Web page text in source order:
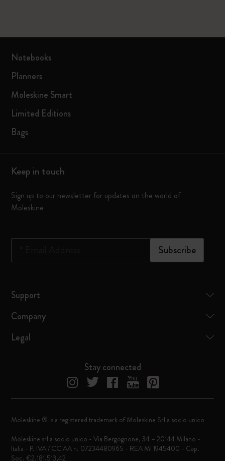
Notebooks
Planners
Moleskine Smart
Limited Editions
Bags
Keep in touch
Sign up to our newsletter for updates on the world of
Moleskine
Subscribe
Support
Company
Legal
Stay connected
Moleskine ® is a registered trademark of Moleskine Srl a socio unico
Moleskine srl a socio unico - Via Bergognone, 34 – 20144 Milano -
Italia - P. IVA / CCIAA n. 07234480965 - REA MI 1945400 - Cap.
Soc. €2.181.513,42